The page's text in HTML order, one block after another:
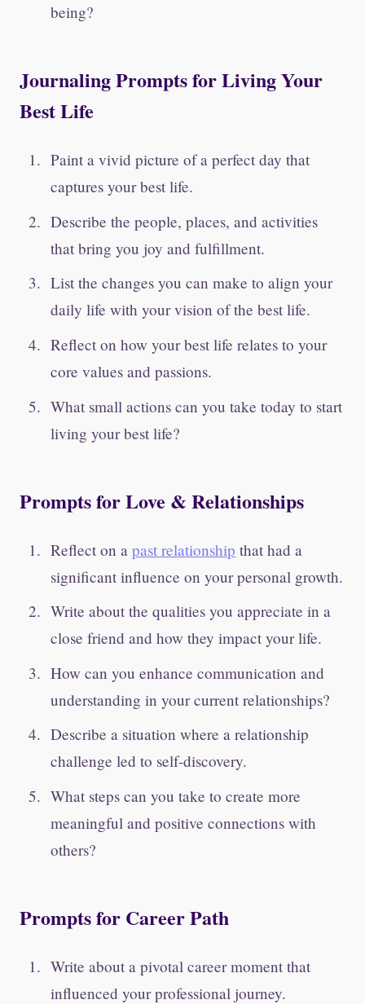
being?
Journaling Prompts for Living Your
Best Life
Paint a vivid picture of a perfect day that
captures your best life.
Describe the people, places, and activities
that bring you joy and fulfillment.
List the changes you can make to align your
daily life with your vision of the best life.
Reflect on how your best life relates to your
core values and passions.
What small actions can you take today to start
living your best life?
Prompts for Love & Relationships
Reflect on apast relationship that had a
significant influence on your personal growth.
Write about the qualities you appreciate in a
close friend and how they impact your life.
How can you enhance communication and
understanding in your current relationships?
Describe a situation where a relationship
challenge led to self-discovery.
What steps can you take to create more
meaningful and positive connections with
others?
Prompts for Career Path
Write about a pivotal career moment that
influenced your professional journey.